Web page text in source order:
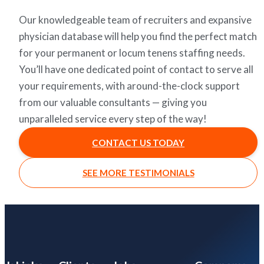
Our knowledgeable team of recruiters and expansive
physician database will help you find the perfect match
for your permanent or locum tenens staffing needs.
You’ll have one dedicated point of contact to serve all
your requirements, with around-the-clock support
from our valuable consultants — giving you
unparalleled service every step of the way!
CONTACT US TODAY
SEE MORE TESTIMONIALS